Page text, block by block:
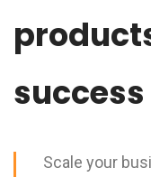
success
Scale your